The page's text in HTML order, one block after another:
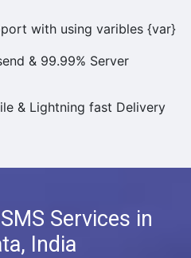
with using varibles {var}
& 99.99% Server
& Lightning fast Delivery
Services in
India